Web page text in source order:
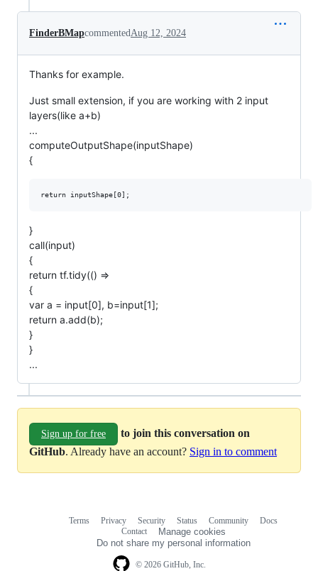
FinderBMapcommentedAug 12, 2024
Thanks for example.
Just small extension, if you are working with 2 input
layers(like a+b)
...
computeOutputShape(inputShape)
{
}
call(input)
{
return tf.tidy(() =>
{
var a = input[0], b=input[1];
return a.add(b);
}
}
...
Sign up for free
to join this conversation on
GitHub. Already have an account? Sign in to comment
© 2026 GitHub, Inc.
Terms Privacy Security Status Community
Docs
Contact
Manage cookies
Do not share my personal information